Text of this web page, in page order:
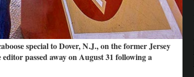
special to Dover, N.J., on the former Jersey
passed away on August 31 following a